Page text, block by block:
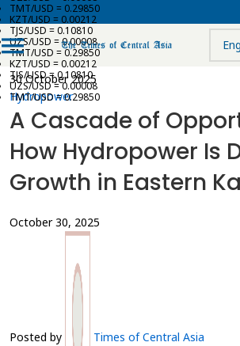
TMT/USD = 0.29850
KZT/USD = 0.00212
TJS/USD = 0.10810
UZS/USD = 0.00008
TMT/USD = 0.29850
KZT/USD = 0.00212
TJS/USD = 0.10810
UZS/USD = 0.00008
TMT/USD = 0.29850
30 October 2025
Hydropower
A Cascade of
How Hydropower Is
Growth in Eastern
October 30, 2025
Posted by Times of Central Asia